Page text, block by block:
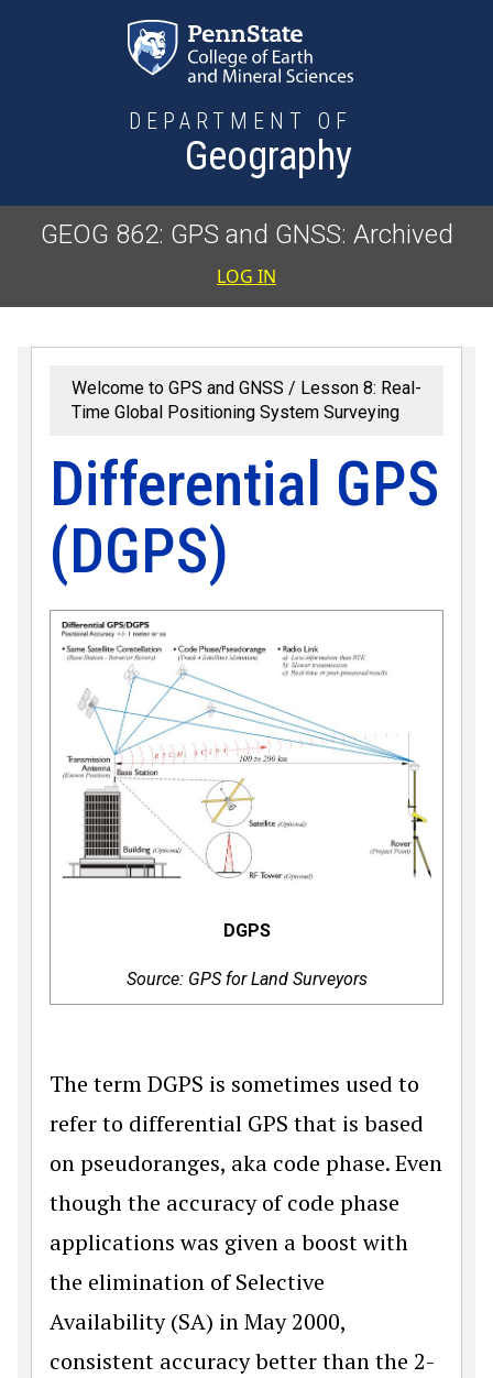
DEPARTMENT OF
Geography
GEOG 862: GPS and GNSS: Archived
User
LOG IN
Welcome to GPS and GNSS
Lesson 8: Real-
Time Global Positioning System Surveying
Differential GPS
(DGPS)
DGPS
Source: GPS for Land Surveyors
The term DGPS is sometimes used to
refer to differential GPS that is based
on pseudoranges, aka code phase. Even
though the accuracy of code phase
applications was given a boost with
the elimination of Selective
Availability (SA) in May 2000,
consistent accuracy better than the 2-